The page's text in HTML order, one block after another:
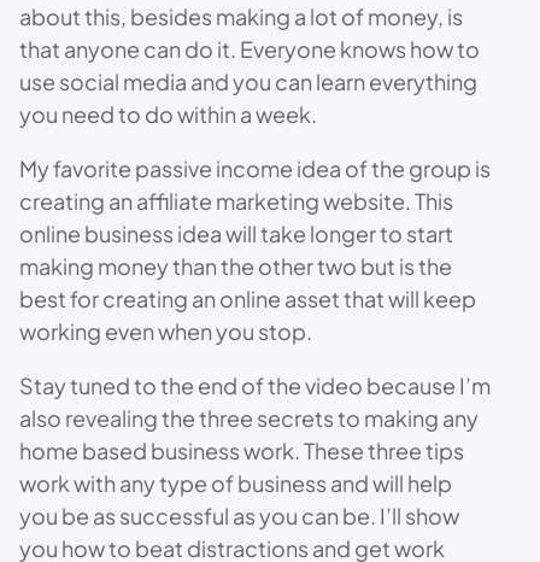
about this, besides making a lot of money, is
that anyone can do it. Everyone knows how to
use social media and you can learn everything
you need to do within a week.
My favorite passive income idea of the group is
creating an affiliate marketing website. This
online business idea will take longer to start
making money than the other two but is the
best for creating an online asset that will keep
working even when you stop.
Stay tuned to the end of the video because I’m
also revealing the three secrets to making any
home based business work. These three tips
work with any type of business and will help
you be as successful as you can be. I’ll show
you how to beat distractions and get work